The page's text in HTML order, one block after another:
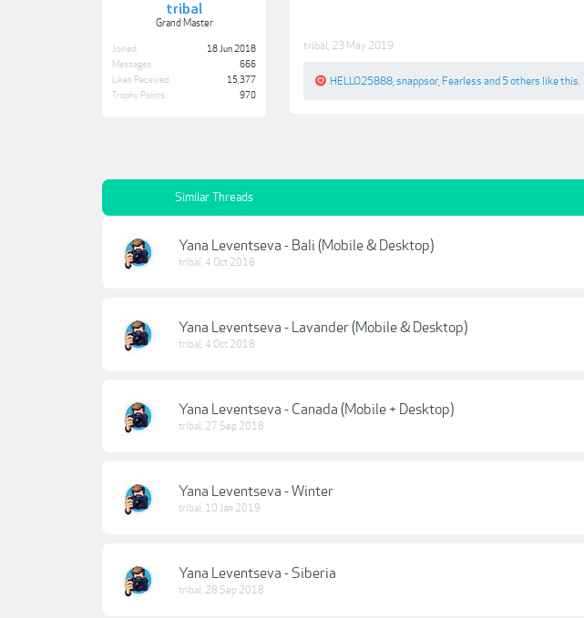
tribal
Grand Master
Joined:
18 Jun 2018
Messages:
666
Likes Received:
15,377
Trophy Points:
970
tribal 23 May 2019
HELLO25888 snappsor Fearless and 5 others like this.
Similar Threads
Yana Leventseva - Bali (Mobile & Desktop)
tribal , 4 Oct 2018
Yana Leventseva - Lavander (Mobile & Desktop)
tribal , 4 Oct 2018
Yana Leventseva - Canada (Mobile + Desktop)
tribal , 27 Sep 2018
Yana Leventseva - Winter
tribal , 10 Jan 2019
Yana Leventseva - Siberia
tribal , 28 Sep 2018